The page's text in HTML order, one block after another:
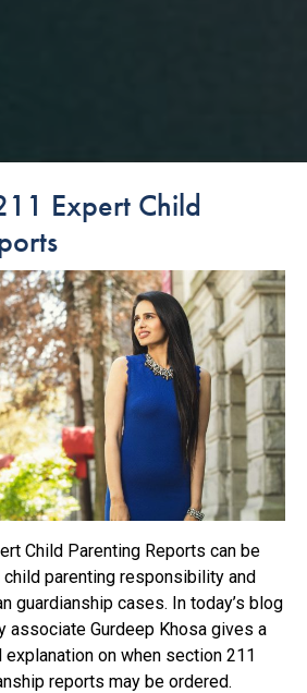
Expert Child
Child Parenting Reports can be
parenting responsibility and
guardianship cases. In today’s blog
associate Gurdeep Khosa gives a
on when section 211
reports may be ordered.